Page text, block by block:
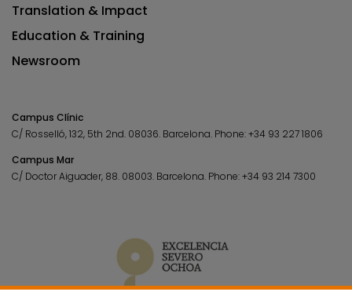
Translation & Impact
Education & Training
Newsroom
Campus Clínic
C/ Rosselló, 132, 5th 2nd. 08036. Barcelona. Phone:+34 93 227 1806
Campus Mar
C/ Doctor Aiguader, 88. 08003. Barcelona. Phone:+34 93 214 7300